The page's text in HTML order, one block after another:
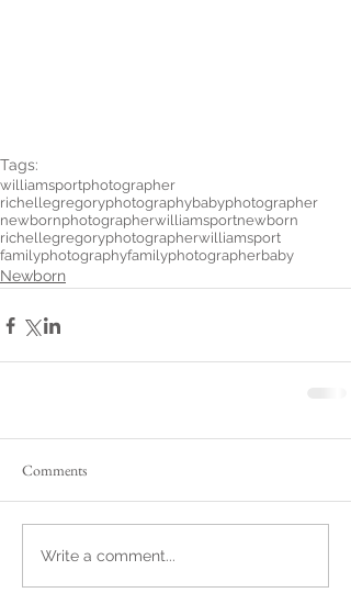
Tags:
williamsportphotographer
richellegregoryphotographybabyphotographer
newbornphotographerwilliamsportnewborn
richellegregoryphotographerwilliamsport
familyphotographyfamilyphotographerbaby
Newborn
Comments
Write a comment...